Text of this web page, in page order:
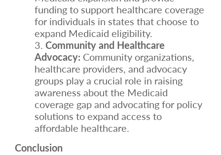
funding to support healthcare coverage
for individuals in states that choose to
expand Medicaid eligibility.
Community and Healthcare
Advocacy: Community organizations,
healthcare providers, and advocacy
groups play a crucial role in raising
awareness about the Medicaid
coverage gap and advocating for policy
solutions to expand access to
affordable healthcare.
Conclusion